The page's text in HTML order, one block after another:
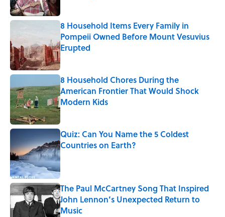
8 Household Items Every Family in
Pompeii Owned Before Mount Vesuvius
Erupted
Published by on Invalid Date
8 Household Chores During the
American Frontier That Would Shock
Modern Kids
Published by on Invalid Date
Quiz: Can You Name the 5 Coldest
Countries on Earth?
Published by on Invalid Date
The Paul McCartney Song That Inspired
John Lennon’s Unexpected Return to
Music